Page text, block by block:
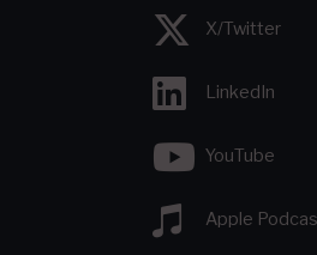
X/Twitter
LinkedIn
YouTube
Apple